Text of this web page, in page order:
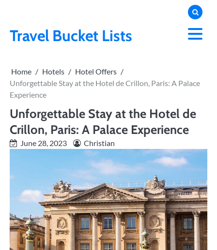
contentTravel Bucket Lists
Home Hotels
Hotel Offers
Unforgettable Stay at the Hotel de Crillon, Paris: A Palace
Experience
Unforgettable Stay at the Hotel de
Crillon, Paris: A Palace Experience
June 28, 2023 Christian